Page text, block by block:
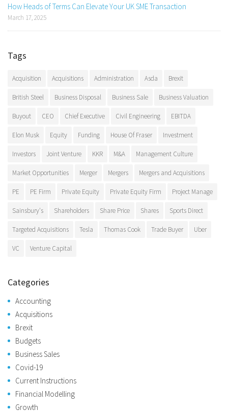
How Heads of Terms Can Elevate Your UK SME Transaction
March 17, 2025
Tags
Acquisition Acquisitions Administration Asda Brexit
British Steel Business Disposal Business Sale Business Valuation
Buyout CEO Chief Executive Civil Engineering EBITDA
Elon Musk Equity Funding House Of Fraser Investment
Investors Joint Venture KKR M&A Management Culture
Market Opportunities Merger Mergers Mergers and Acquisitions
PE PE Firm Private Equity Private Equity Firm Project Manage
Sainsbury's Shareholders Share Price Shares Sports Direct
Targeted Acquisitions Tesla Thomas Cook Trade Buyer Uber
VC Venture Capital
Categories
Accounting
Acquisitions
Brexit
Budgets
Business Sales
Covid-19
Current Instructions
Financial Modelling
Growth